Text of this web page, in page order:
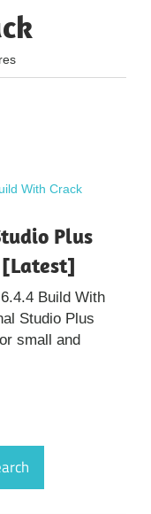
Plus
Build With
Studio Plus
small and